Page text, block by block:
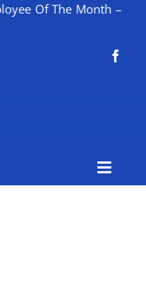
Of The Month – April
Toggle